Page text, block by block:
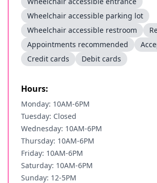
Wheelchair accessible parking lot
Wheelchair accessible restroom
Appointments recommended
Credit cards
Debit cards
Hours:
Monday: 10AM-6PM
Tuesday: Closed
Wednesday: 10AM-6PM
Thursday: 10AM-6PM
Friday: 10AM-6PM
Saturday: 10AM-6PM
Sunday: 12-5PM